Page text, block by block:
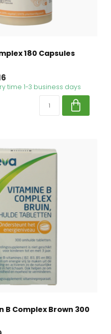
180 Capsules
time 1-3 business days
B Complex Brown 300